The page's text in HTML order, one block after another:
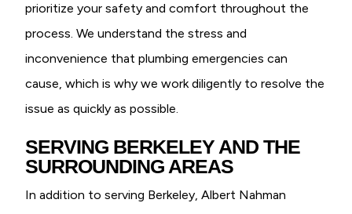
prioritize your safety and comfort throughout the
process. We understand the stress and
inconvenience that plumbing emergencies can
cause, which is why we work diligently to resolve the
issue as quickly as possible.
SERVING BERKELEY AND THE
SURROUNDING AREAS
In addition to serving Berkeley, Albert Nahman